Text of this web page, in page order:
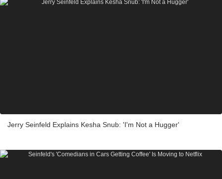
Jerry Seinfeld Explains Kesha Snub: 'I'm Not a Hugger'